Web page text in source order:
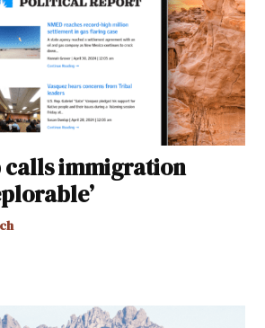
calls immigration